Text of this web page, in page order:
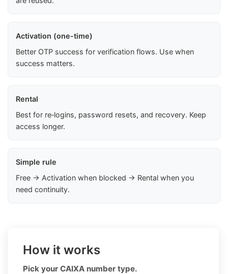
Activation (one-time)
Better OTP success for verification flows. Use when
success matters.
Rental
Best for re‑logins, password resets, and recovery. Keep
access longer.
Simple rule
Free → Activation when blocked → Rental when you
need continuity.
How it works
Pick your CAIXA number type.